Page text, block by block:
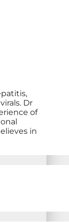
Dr
of
in